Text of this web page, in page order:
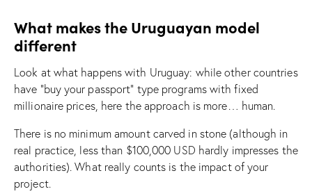
What makes the Uruguayan model
different
Look at what happens with Uruguay: while other countries
have “buy your passport” type programs with fixed
millionaire prices, here the approach is more… human.
There is no minimum amount carved in stone (although in
real practice, less than $100,000 USD hardly impresses the
authorities). What really counts is the impact of your
project.